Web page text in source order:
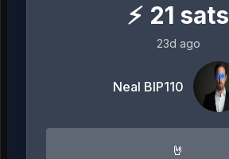
⚡ 21 sats
23d ago
Neal BIP110
🤘